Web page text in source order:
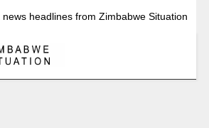
news headlines from Zimbabwe Situation